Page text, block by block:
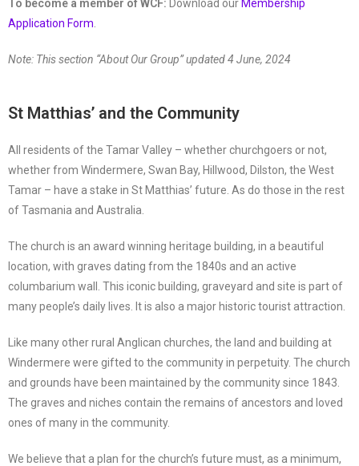
To become a member of WCF: Download our Membership
Application Form
Note: This section “About Our Group” updated 4 June, 2024
St Matthias’ and the Community
All residents of the Tamar Valley – whether churchgoers or not,
whether from Windermere, Swan Bay, Hillwood, Dilston, the West
Tamar – have a stake in St Matthias’ future. As do those in the rest
of Tasmania and Australia.
The church is an award winning heritage building, in a beautiful
location, with graves dating from the 1840s and an active
columbarium wall. This iconic building, graveyard and site is part of
many people’s daily lives. It is also a major historic tourist attraction.
Like many other rural Anglican churches, the land and building at
Windermere were gifted to the community in perpetuity. The church
and grounds have been maintained by the community since 1843.
The graves and niches contain the remains of ancestors and loved
ones of many in the community.
We believe that a plan for the church’s future must, as a minimum,